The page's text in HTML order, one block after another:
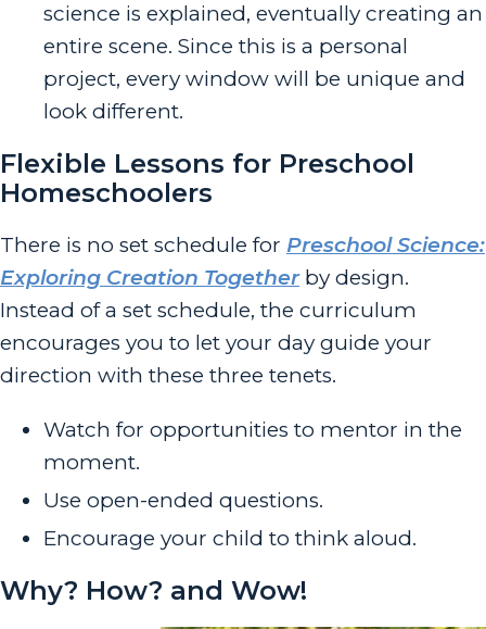
science is explained, eventually creating an
entire scene. Since this is a personal
project, every window will be unique and
look different.
Flexible Lessons for Preschool
Homeschoolers
There is no set schedule for Preschool Science:
Exploring Creation Togetherby design.
Instead of a set schedule, the curriculum
encourages you to let your day guide your
direction with these three tenets.
Watch for opportunities to mentor in the
moment.
Use open-ended questions.
Encourage your child to think aloud.
Why? How? and Wow!